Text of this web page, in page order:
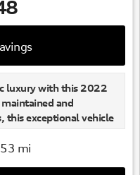
luxury with this 2022
and
this exceptional vehicle
mi